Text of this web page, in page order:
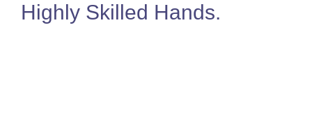
Highly Skilled Hands.